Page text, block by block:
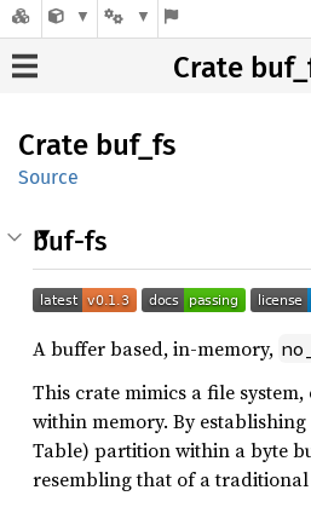
Crate
Crate buf_fs
Source
buf-fs
A buffer based, in-memory,
This crate mimics a file
within memory. By
Table) partition within a byte
resembling that of a traditional